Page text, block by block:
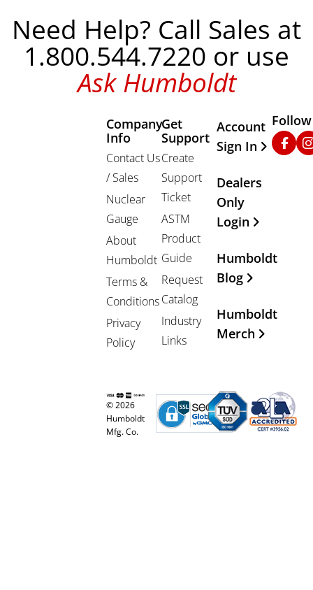
Need Help? Call Sales at
1.800.544.7220 or use
Ask Humboldt
Company
Info
Contact Us
/ Sales
Nuclear
Gauge
About
Humboldt
Terms &
Conditions
Privacy
Policy
Get
Support
Create
Support
Ticket
ASTM
Product
Guide
Request
Catalog
Industry
Links
Other
Account
Sign In
Dealers
Only
Login
Humboldt
Blog
Humboldt
Merch
© 2026
Humboldt
Mfg. Co.